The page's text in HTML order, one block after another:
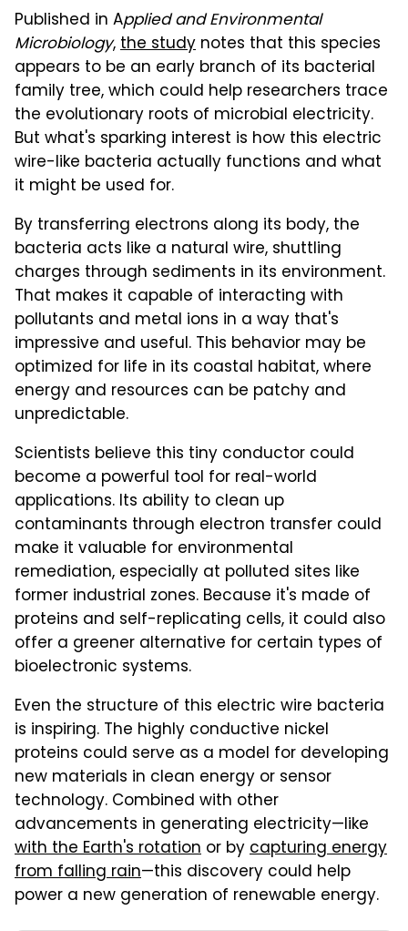
Published in Applied and Environmental
Microbiology,the study notes that this species
appears to be an early branch of its bacterial
family tree, which could help researchers trace
the evolutionary roots of microbial electricity.
But what's sparking interest is how this electric
wire-like bacteria actually functions and what
it might be used for.
By transferring electrons along its body, the
bacteria acts like a natural wire, shuttling
charges through sediments in its environment.
That makes it capable of interacting with
pollutants and metal ions in a way that's
impressive and useful. This behavior may be
optimized for life in its coastal habitat, where
energy and resources can be patchy and
unpredictable.
Scientists believe this tiny conductor could
become a powerful tool for real-world
applications. Its ability to clean up
contaminants through electron transfer could
make it valuable for environmental
remediation, especially at polluted sites like
former industrial zones. Because it's made of
proteins and self-replicating cells, it could also
offer a greener alternative for certain types of
bioelectronic systems.
Even the structure of this electric wire bacteria
is inspiring. The highly conductive nickel
proteins could serve as a model for developing
new materials in clean energy or sensor
technology. Combined with other
advancements in generating electricity—like
with the Earth's rotation or bycapturing energy
from falling rain—this discovery could help
power a new generation of renewable energy.